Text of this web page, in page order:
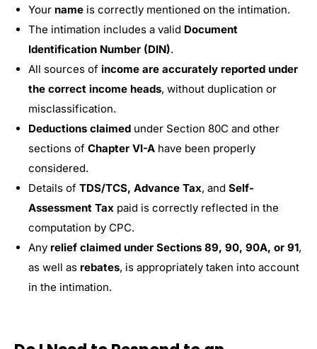
Your name is correctly mentioned on the intimation.
The intimation includes a valid Document
Identification Number (DIN).
All sources of income are accurately reported under
the correct income heads, without duplication or
misclassification.
Deductions claimed under Section 80C and other
sections of Chapter VI-A have been properly
considered.
Details of TDS/TCS, Advance Tax, and Self-
Assessment Tax paid is correctly reflected in the
computation by CPC.
Any relief claimed under Sections 89, 90, 90A, or 91,
as well as rebates, is appropriately taken into account
in the intimation.